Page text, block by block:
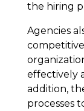
the hiring
Agencies
effectively
addition,
processes